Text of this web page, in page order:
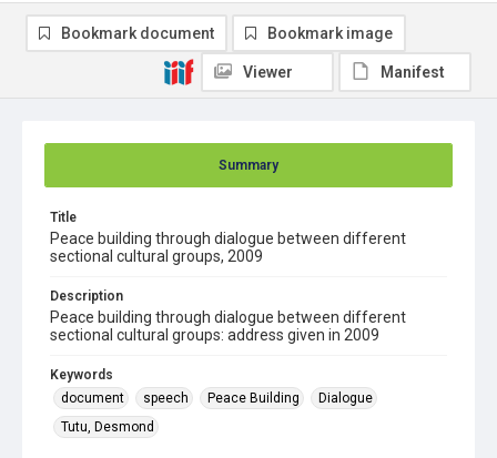
Summary
Title
Peace building through dialogue between different
sectional cultural groups, 2009
Description
Peace building through dialogue between different
sectional cultural groups: address given in 2009
Keywords
document
speech Peace Building
Dialogue
Tutu, Desmond
Bookmark document Bookmark image
Viewer Manifest